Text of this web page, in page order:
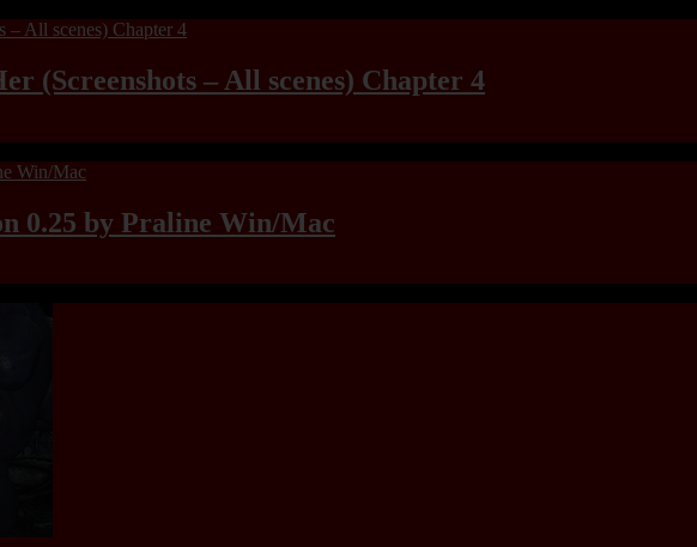
(Screenshots – All scenes) Chapter 4
0.25 by Praline Win/Mac